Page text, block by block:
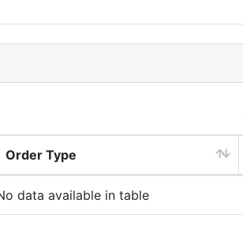
Order Type
data available in table